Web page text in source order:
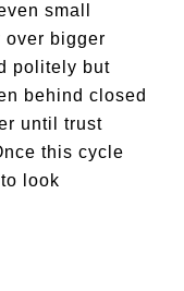
small
over bigger
politely but
behind closed
until trust
this cycle
look